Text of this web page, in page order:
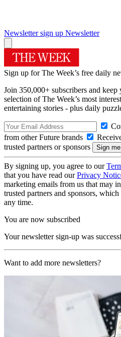
Newsletter sign up Newsletter
Sign up for The Week’s free daily
Join 350,000+ subscribers and
selection of The Week’s most
entertaining stories - plus daily
from other Future brands
trusted partners or sponsors
By signing up, you agree to our
that you have read ourPrivacy
marketing emails from us that may
trusted partners and sponsors,
any time.
You are now subscribed
Your newsletter sign-up was
Want to add more newsletters?